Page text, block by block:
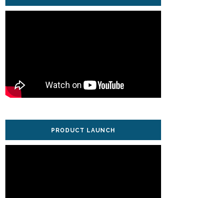
PRODUCT LAUNCH